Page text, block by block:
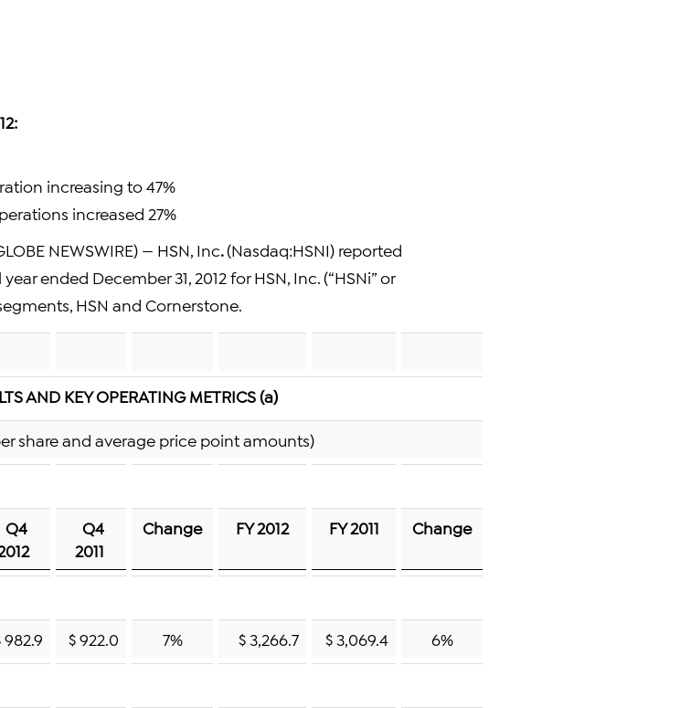
increasing to 47%
increased 27%
NEWSWIRE) — HSN, Inc.(Nasdaq:HSNI) reported
ended December 31, 2012 for HSN, Inc. (“HSNi” or
HSN and Cornerstone.
AND KEY OPERATING METRICS (a)
share and average price point amounts)
Q4
Q4
2011
Change FY 2012 FY 2011 Change
982.9 $ 922.0 7% $ 3,266.7 $ 3,069.4 6%